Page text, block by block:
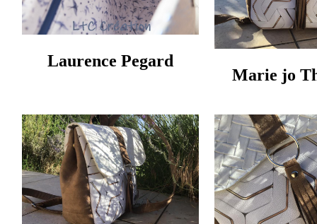
Laurence Pegard
Marie jo